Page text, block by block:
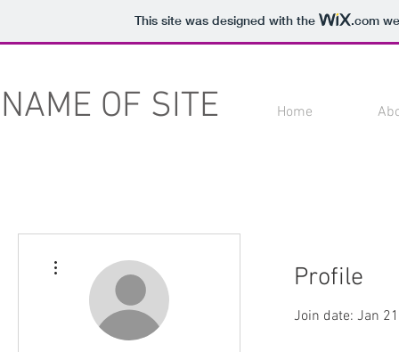
This site was designed with the .com
NAME OF SITE Home
Profile
Join date: Jan